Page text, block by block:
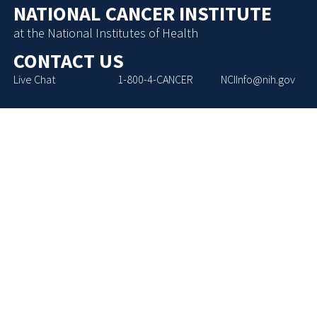
NATIONAL CANCER INSTITUTE
at the National Institutes of Health
CONTACT US
Live Chat 1-800-4-CANCER NCIInfo@nih.gov